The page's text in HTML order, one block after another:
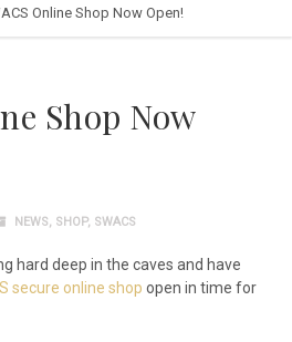
Online Shop Now Open!
Shop Now
NEWS, SHOP, SWACS
hard deep in the caves and have
secure online shop open in time for